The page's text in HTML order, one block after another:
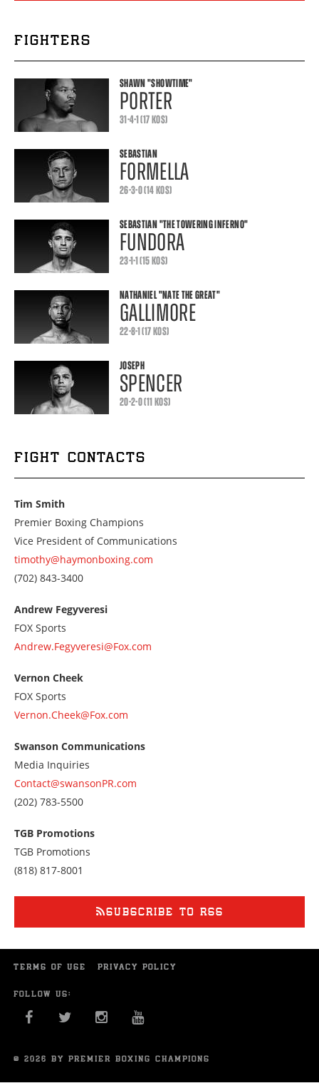
FIGHTERS
SHAWN"SHOWTIME"
PORTER
31-4-1 (17 KOS)
SEBASTIAN
FORMELLA
26-3-0 (14 KOS)
SEBASTIAN"THE TOWERING INFERNO"
FUNDORA
23-1-1 (15 KOS)
NATHANIEL"NATE THE GREAT"
GALLIMORE
22-8-1 (17 KOS)
JOSEPH
SPENCER
20-2-0 (11 KOS)
FIGHT CONTACTS
Tim Smith
Premier Boxing Champions
Vice President of Communications
timothy@haymonboxing.com
Call
7028433400
(702) 843-3400
Andrew Fegyveresi
FOX Sports
Andrew.Fegyveresi@Fox.com
Vernon Cheek
FOX Sports
Vernon.Cheek@Fox.com
Swanson Communications
Media Inquiries
Contact@swansonPR.com
Call
2027835500
(202) 783-5500
TGB Promotions
TGB Promotions
Call
(818) 817-8001
SUBSCRIBE TO RSS
TERMS OF USE PRIVACY POLICY
FOLLOW US:
FACEBOOKTWITTERINSTAGRAM
YOU TUBE
© 2026 BY PREMIER BOXING CHAMPIONS